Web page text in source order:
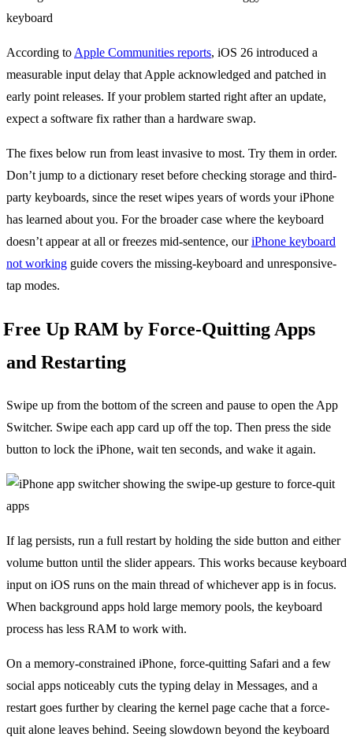
According to Apple Communities reports, iOS 26 introduced a
measurable input delay that Apple acknowledged and patched in
early point releases. If your problem started right after an update,
expect a software fix rather than a hardware swap.
The fixes below run from least invasive to most. Try them in order.
Don’t jump to a dictionary reset before checking storage and third-
party keyboards, since the reset wipes years of words your iPhone
has learned about you. For the broader case where the keyboard
doesn’t appear at all or freezes mid-sentence, ouriPhone keyboard
not working guide covers the missing-keyboard and unresponsive-
tap modes.
Free Up RAM by Force-Quitting Apps
and Restarting
Swipe up from the bottom of the screen and pause to open the App
Switcher. Swipe each app card up off the top. Then press the side
button to lock the iPhone, wait ten seconds, and wake it again.
If lag persists, run a full restart by holding the side button and either
volume button until the slider appears. This works because keyboard
input on iOS runs on the main thread of whichever app is in focus.
When background apps hold large memory pools, the keyboard
process has less RAM to work with.
On a memory-constrained iPhone, force-quitting Safari and a few
social apps noticeably cuts the typing delay in Messages, and a
restart goes further by clearing the kernel page cache that a force-
quit alone leaves behind. Seeing slowdown beyond the keyboard